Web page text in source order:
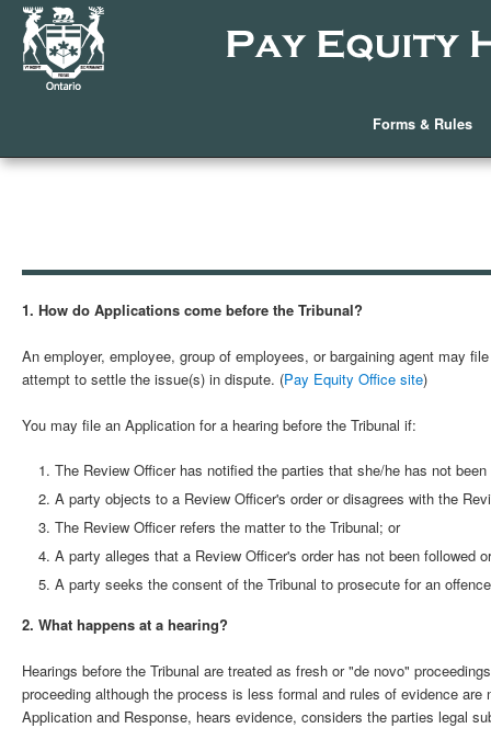
Forms & Rules
1. How do Applications come before the Tribunal?
An employer, employee, group of employees, or bargaining agent may
attempt to settle the issue(s) in dispute. (Pay Equity Office site)
You may file an Application for a hearing before the Tribunal if:
The Review Officer has notified the parties that she/he has not
A party objects to a Review Officer's order or disagrees with the
The Review Officer refers the matter to the Tribunal; or
A party alleges that a Review Officer's order has not been followed
A party seeks the consent of the Tribunal to prosecute for an
2. What happens at a hearing?
Hearings before the Tribunal are treated as fresh or "de novo"
proceeding although the process is less formal and rules of evidence
Application and Response, hears evidence, considers the parties legal